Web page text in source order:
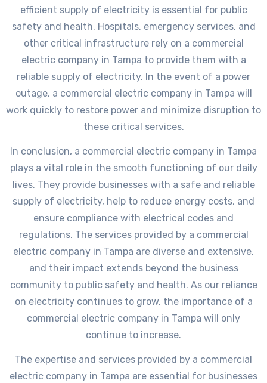
efficient supply of electricity is essential for public
safety and health. Hospitals, emergency services, and
other critical infrastructure rely on a commercial
electric company in Tampa to provide them with a
reliable supply of electricity. In the event of a power
outage, a commercial electric company in Tampa will
work quickly to restore power and minimize disruption to
these critical services.
In conclusion, a commercial electric company in Tampa
plays a vital role in the smooth functioning of our daily
lives. They provide businesses with a safe and reliable
supply of electricity, help to reduce energy costs, and
ensure compliance with electrical codes and
regulations. The services provided by a commercial
electric company in Tampa are diverse and extensive,
and their impact extends beyond the business
community to public safety and health. As our reliance
on electricity continues to grow, the importance of a
commercial electric company in Tampa will only
continue to increase.
The expertise and services provided by a commercial
electric company in Tampa are essential for businesses